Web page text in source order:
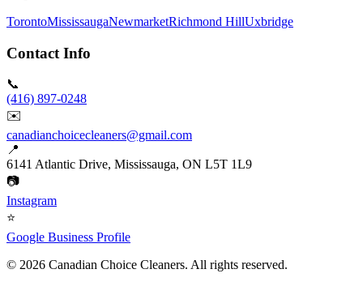
TorontoMississaugaNewmarketRichmond HillUxbridge
Contact Info
📞
(416) 897-0248
✉️
canadianchoicecleaners@gmail.com
📍
6141 Atlantic Drive, Mississauga, ON L5T 1L9
📷
Instagram
⭐
Google Business Profile
© 2026 Canadian Choice Cleaners. All rights reserved.